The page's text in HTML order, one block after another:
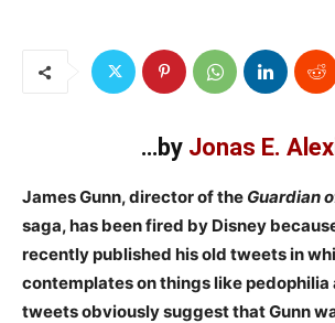
…by Jonas E.
James Gunn, director of the Guardian
saga, has been fired by Disney
recently published his old tweets in
contemplates on things like pedophilia
tweets obviously suggest that Gunn